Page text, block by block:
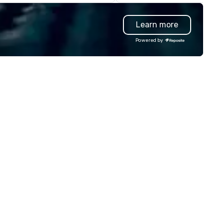
from one (1) Thriller vessel
current operation of three
Thriller Vessels, and one (1)
Miami Hurricane that were
culture. Open 7 days a
greatly enhanced by a live
scoreboard, photo, video
activities, 3D navigation,
augmented reality and
presented on the teams’
device. We can also incorporate
Learn more
Powered by